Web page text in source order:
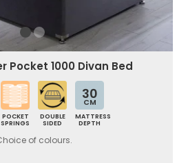
Pocket 1000 Divan Bed
POCKET
SPRINGS
DOUBLE
SIDED
30
CM
MATTRESS
DEPTH
of colours.